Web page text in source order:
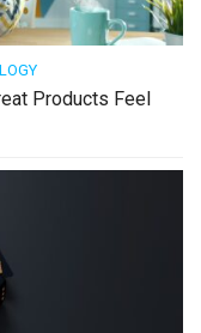
Products Feel